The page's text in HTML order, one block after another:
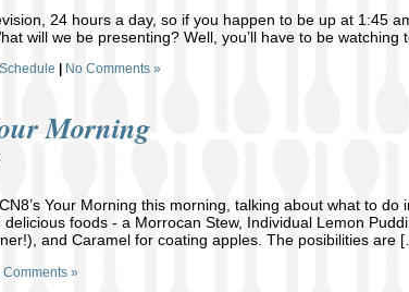
24 hours a day, so if you happen to be up at 1:45
will we be presenting? Well, you’ll have to be
No Comments »
Morning
Your Morning this morning, talking about what to
delicious foods - a Morrocan Stew, Individual Lemon
and Caramel for coating apples. The posibilities are
Comments »